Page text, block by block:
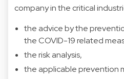
company in the critical
the advice by the
the COVID-19 related
the risk analysis,
the applicable prevention